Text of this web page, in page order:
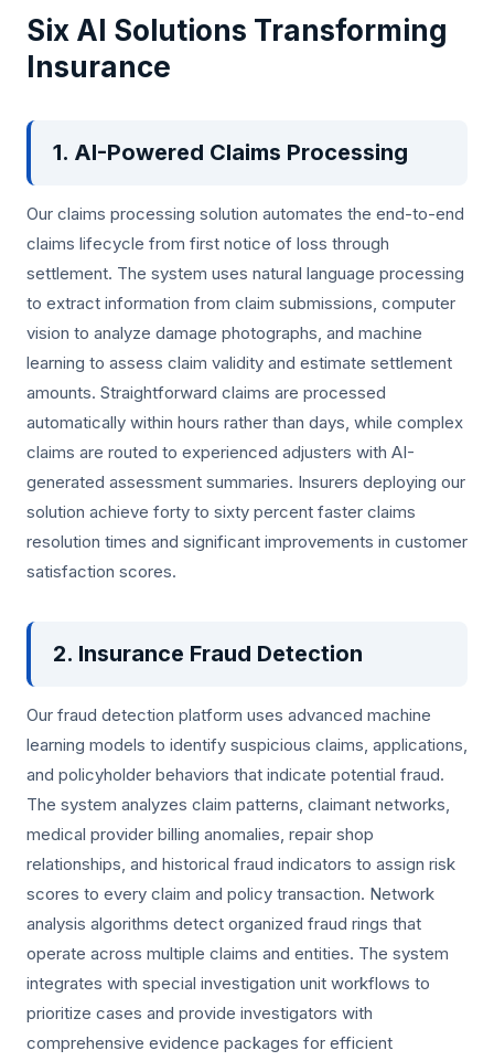
Six AI Solutions Transforming
Insurance
1. AI-Powered Claims Processing
Our claims processing solution automates the end-to-end
claims lifecycle from first notice of loss through
settlement. The system uses natural language processing
to extract information from claim submissions, computer
vision to analyze damage photographs, and machine
learning to assess claim validity and estimate settlement
amounts. Straightforward claims are processed
automatically within hours rather than days, while complex
claims are routed to experienced adjusters with AI-
generated assessment summaries. Insurers deploying our
solution achieve forty to sixty percent faster claims
resolution times and significant improvements in customer
satisfaction scores.
2. Insurance Fraud Detection
Our fraud detection platform uses advanced machine
learning models to identify suspicious claims, applications,
and policyholder behaviors that indicate potential fraud.
The system analyzes claim patterns, claimant networks,
medical provider billing anomalies, repair shop
relationships, and historical fraud indicators to assign risk
scores to every claim and policy transaction. Network
analysis algorithms detect organized fraud rings that
operate across multiple claims and entities. The system
integrates with special investigation unit workflows to
prioritize cases and provide investigators with
comprehensive evidence packages for efficient